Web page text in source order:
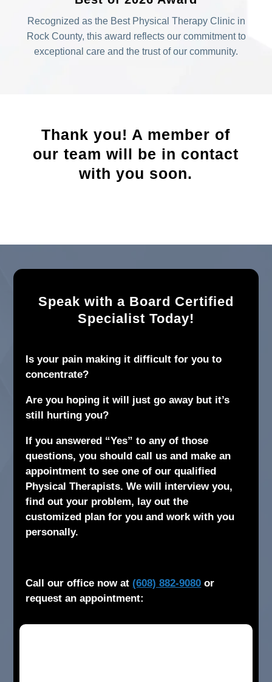
Recognized as the Best Physical Therapy Clinic in
Rock County, this award reflects our commitment to
exceptional care and the trust of our community.
Thank you! A member of
our team will be in contact
with you soon.
Speak with a Board Certified
Specialist Today!
Is your pain making it difficult for you to
concentrate?
Are you hoping it will just go away but it’s
still hurting you?
If you answered “Yes” to any of those
questions, you should call us and make an
appointment to see one of our qualified
Physical Therapists. We will interview you,
find out your problem, lay out the
customized plan for you and work with you
personally.
Call our office now at(608) 882-9080 or
request an appointment: